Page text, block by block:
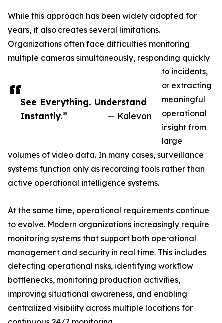
See Everything. Understand
Instantly.”
— Kalevon
While this approach has been widely adopted for
years, it also creates several limitations.
Organizations often face difficulties monitoring
multiple cameras simultaneously, responding quickly
to incidents,
or extracting
meaningful
operational
insight from
large
volumes of video data. In many cases, surveillance
systems function only as recording tools rather than
active operational intelligence systems.
At the same time, operational requirements continue
to evolve. Modern organizations increasingly require
monitoring systems that support both operational
management and security in real time. This includes
detecting operational risks, identifying workflow
bottlenecks, monitoring production activities,
improving situational awareness, and enabling
centralized visibility across multiple locations for